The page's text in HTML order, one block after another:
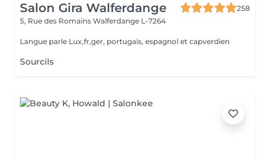
Salon Gira Walferdange
258
5, Rue des Romains Walferdange L-7264
Langue parle Lux,fr,ger, portugais, espagnol et capverdien
Sourcils